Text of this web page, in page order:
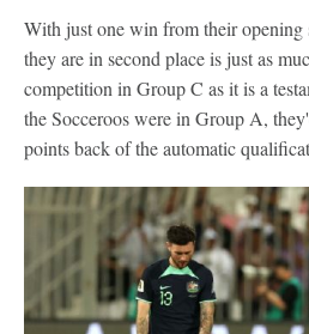
With just one win from their opening
they are in second place is just as
competition in Group C as it is a
the Socceroos were in Group A,
points back of the automatic